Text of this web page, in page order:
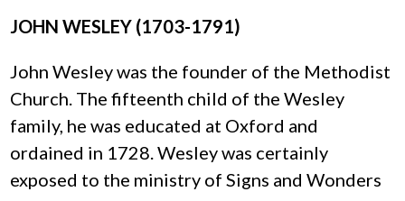
JOHN WESLEY (1703-1791)
John Wesley was the founder of the Methodist
Church. The fifteenth child of the Wesley
family, he was educated at Oxford and
ordained in 1728. Wesley was certainly
exposed to the ministry of Signs and Wonders